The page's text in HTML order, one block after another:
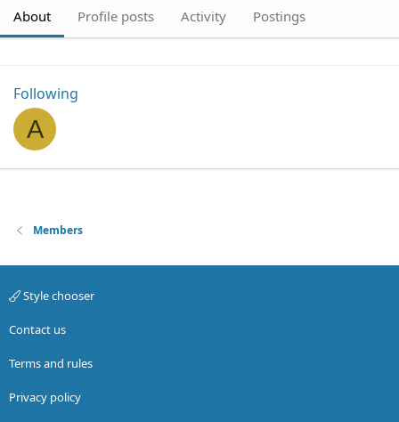
About Profile posts Activity Postings
Following
A
Members
Style chooser
Contact us
Terms and rules
Privacy policy